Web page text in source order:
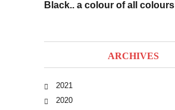
Black.. a colour of all colours
ARCHIVES
2021
2020